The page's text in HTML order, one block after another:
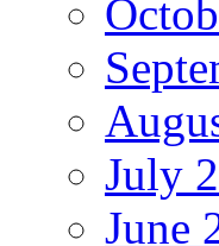
July
June